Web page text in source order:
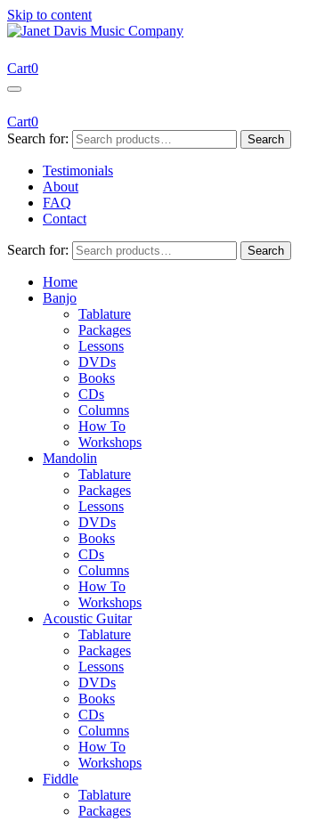
Skip to content
Janet Davis Music Company
Resources for Acoustic Musicians
Cart0
Cart0
Search for:
Search
Testimonials
About
FAQ
Contact
Search for: Search
Home
Banjo
Tablature
Packages
Lessons
DVDs
Books
CDs
Columns
How To
Workshops
Mandolin
Tablature
Packages
Lessons
DVDs
Books
CDs
Columns
How To
Workshops
Acoustic Guitar
Tablature
Packages
Lessons
DVDs
Books
CDs
Columns
How To
Workshops
Fiddle
Tablature
Packages